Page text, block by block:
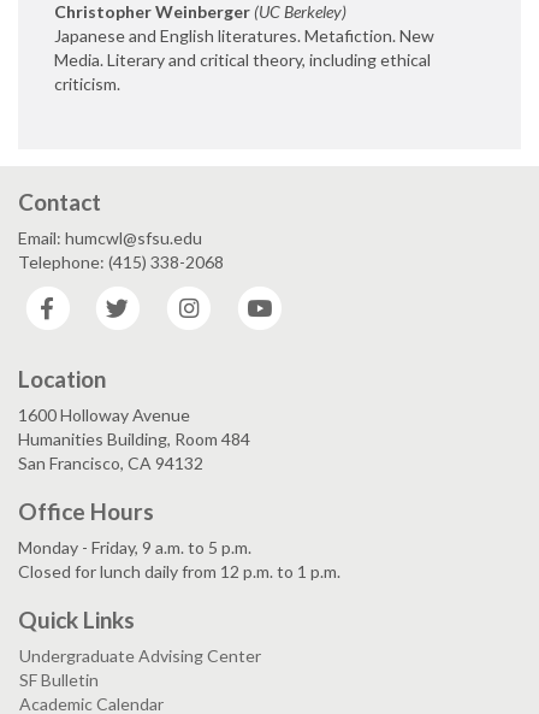
Christopher Weinberger (UC Berkeley)
Japanese and English literatures. Metafiction. New
Media. Literary and critical theory, including ethical
criticism.
Contact
Email: humcwl@sfsu.edu
Telephone: (415) 338-2068
Facebook
Twitter Instagram
Location
1600 Holloway Avenue
Humanities Building, Room 484
San Francisco, CA 94132
Office Hours
Monday - Friday, 9 a.m. to 5 p.m.
Closed for lunch daily from 12 p.m. to 1 p.m.
Quick Links
Undergraduate Advising Center
SF Bulletin
Academic Calendar